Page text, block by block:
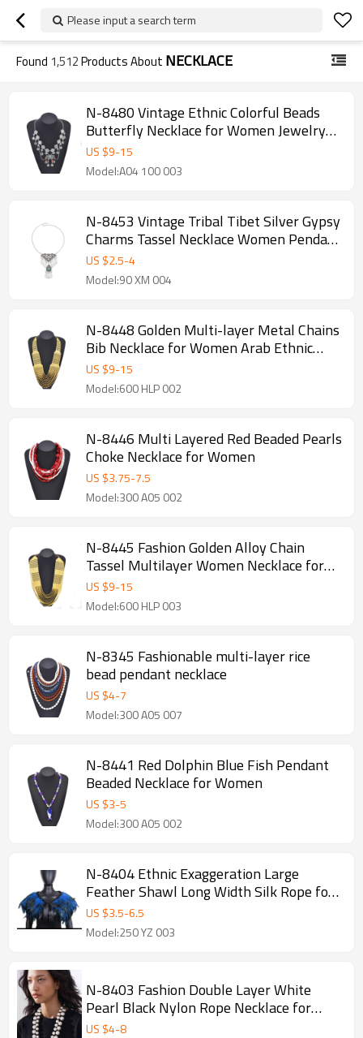
Please input a search term
Found 1,512Products About NECKLACE
N-8480 Vintage Ethnic Colorful Beads
Butterfly Necklace for Women Jewelry
Accessories
US $9-15
Model:A04 100 003
N-8453 Vintage Tribal Tibet Silver Gypsy
Charms Tassel Necklace Women Pendant
Necklace
US $2.5-4
Model:90 XM 004
N-8448 Golden Multi-layer Metal Chains
Bib Necklace for Women Arab Ethnic
Jewelry Accessories
US $9-15
Model:600 HLP 002
N-8446 Multi Layered Red Beaded Pearls
Choke Necklace for Women
US $3.75-7.5
Model:300 A05 002
N-8445 Fashion Golden Alloy Chain
Tassel Multilayer Women Necklace for
Party Jewelry
US $9-15
Model:600 HLP 003
N-8345 Fashionable multi-layer rice
bead pendant necklace
US $4-7
Model:300 A05 007
N-8441 Red Dolphin Blue Fish Pendant
Beaded Necklace for Women
US $3-5
Model:300 A05 002
N-8404 Ethnic Exaggeration Large
Feather Shawl Long Width Silk Rope for
Women Men Party Jewelry
US $3.5-6.5
Model:250 YZ 003
N-8403 Fashion Double Layer White
Pearl Black Nylon Rope Necklace for
Women Jewelry Accessories
US $4-8